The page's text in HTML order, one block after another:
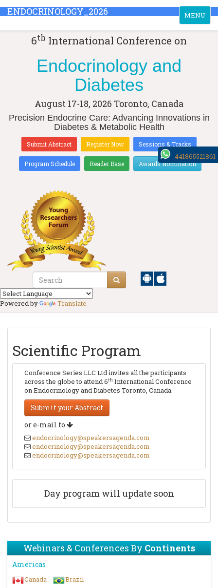
Toggle
navigation
MENU
ENDOCRINOLOGY_2026
6th International Conference on
Endocrinology and
Diabetes
August 17-18, 2026 Toronto, Canada
Precision Endocrine Care: Advancing Innovations in
Diabetes & Metabolic Health
Submit Abstract Register Now Sessions & Tracks
Program Schedule Reader Base Awards Nomination
Powered by Translate
Scientific Program
Conference Series LLC Ltd invites all the participants
across the globe to attend 6th International Conference
on Endocrinology and Diabetes Toronto, Canada.
Submit your Abstract
or e-mail to
endocrinology@speakersagenda.com
endocrinology@speakersagenda.com
endocrinology@speakersagenda.com
Day program will update soon
441865521861
Webinars & Conferences ByContinents
Americas
Canada Brazil